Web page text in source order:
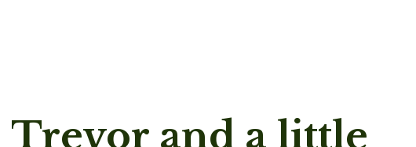
Trevor and a little